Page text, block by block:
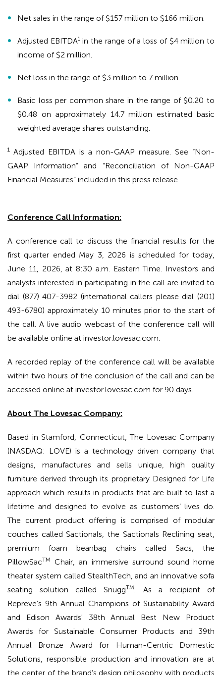
Net sales in the range of $157 million to $166 million.
Adjusted EBITDA1in the range of a loss of $4 million to
income of $2 million.
Net loss in the range of $3 million to 7 million.
Basic loss per common share in the range of $0.20 to
$0.48 on approximately 14.7 million estimated basic
weighted average shares outstanding.
1 Adjusted EBITDA is a non-GAAP measure. See “Non-
GAAP Information” and “Reconciliation of Non-GAAP
Financial Measures” included in this press release.
Conference Call Information:
A conference call to discuss the financial results for the
first quarter ended May 3, 2026 is scheduled for today,
June 11, 2026, at 8:30 a.m. Eastern Time. Investors and
analysts interested in participating in the call are invited to
dial (877) 407-3982 (international callers please dial (201)
493-6780) approximately 10 minutes prior to the start of
the call. A live audio webcast of the conference call will
be available online at investor.lovesac.com.
A recorded replay of the conference call will be available
within two hours of the conclusion of the call and can be
accessed online at investor.lovesac.com for 90 days.
About The Lovesac Company:
Based in Stamford, Connecticut, The Lovesac Company
(NASDAQ: LOVE) is a technology driven company that
designs, manufactures and sells unique, high quality
furniture derived through its proprietary Designed for Life
approach which results in products that are built to last a
lifetime and designed to evolve as customers’ lives do.
The current product offering is comprised of modular
couches called Sactionals, the Sactionals Reclining seat,
premium foam beanbag chairs called Sacs, the
PillowSacTM
Chair, an immersive surround sound home
theater system called StealthTech, and an innovative sofa
seating solution called SnuggTM. As a recipient of
Repreve’s 9th Annual Champions of Sustainability Award
and Edison Awards' 38th Annual Best New Product
Awards for Sustainable Consumer Products and 39th
Annual Bronze Award for Human-Centric Domestic
Solutions, responsible production and innovation are at
the center of the brand’s design philosophy with products